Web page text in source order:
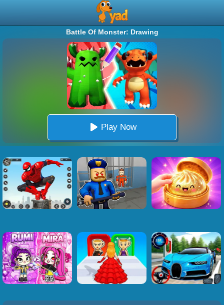
Battle Of Monster: Drawing
Play Now